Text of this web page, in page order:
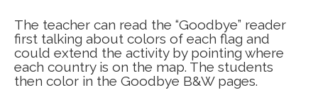
The teacher can read the “Goodbye” reader
first talking about colors of each flag and
could extend the activity by pointing where
each country is on the map. The students
then color in the Goodbye B&W pages.